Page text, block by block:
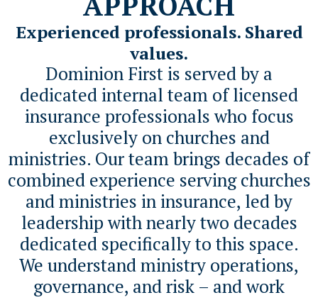
Experienced professionals. Shared
values.
Dominion First is served by a
dedicated internal team of licensed
insurance professionals who focus
exclusively on churches and
ministries. Our team brings decades of
combined experience serving churches
and ministries in insurance, led by
leadership with nearly two decades
dedicated specifically to this space.
We understand ministry operations,
governance, and risk – and work